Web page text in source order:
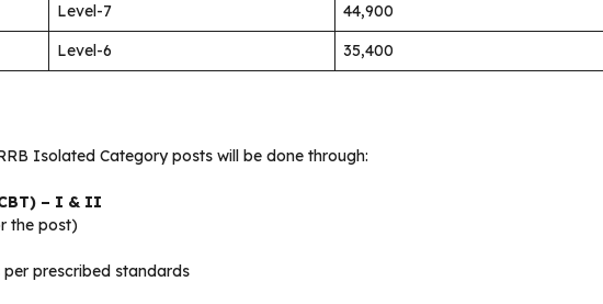
Level-7
₹44,900
Level-6 ₹35,400
Isolated Category posts will be done through:
– I & II
the post)
per prescribed standards